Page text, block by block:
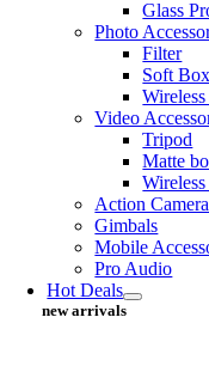
Glass
Photo
Filter
Soft Box
Video
Tripod
Matte
Action
Gimbals
Mobile
Pro Audio
Hot Deals
new arrivals